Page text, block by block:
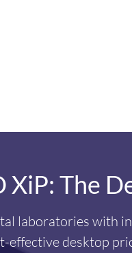
XiP: The
laboratories with
effective desktop